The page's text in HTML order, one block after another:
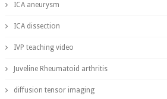
ICA aneurysm
ICA dissection
IVP teaching video
Juveline Rheumatoid arthritis
diffusion tensor imaging